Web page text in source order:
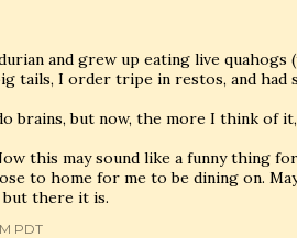
and grew up eating live quahogs
tails, I order tripe in restos, and had
brains, but now, the more I think of
this may sound like a funny thing
to home for me to be dining on.
but there it is.
PDT